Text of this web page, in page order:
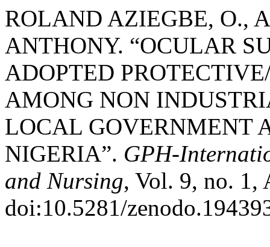
ROLAND AZIEGBE, O.,
ANTHONY. “OCULAR
ADOPTED
AMONG NON
LOCAL GOVERNMENT
NIGERIA”. GPH-
and Nursing, Vol. 9, no. 1,
doi:10.5281/